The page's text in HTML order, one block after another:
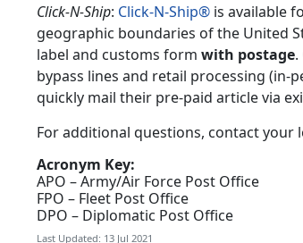
Click-N-Ship: Click-N-Ship® is available
geographic boundaries of the United
label and customs form with postage
bypass lines and retail processing (in-
quickly mail their pre-paid article via
For additional questions, contact your
Acronym Key:
APO – Army/Air Force Post Office
FPO – Fleet Post Office
DPO – Diplomatic Post Office
Last Updated: 13 Jul 2021